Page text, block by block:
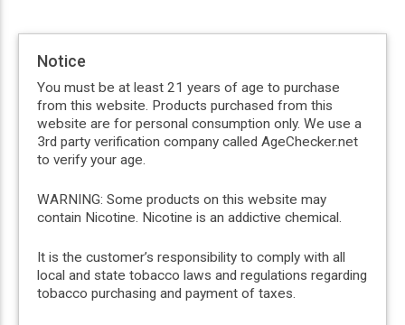
Notice
You must be at least 21 years of age to purchase
from this website. Products purchased from this
website are for personal consumption only. We use a
3rd party verification company called AgeChecker.net
to verify your age.
WARNING: Some products on this website may
contain Nicotine. Nicotine is an addictive chemical.
It is the customer’s responsibility to comply with all
local and state tobacco laws and regulations regarding
tobacco purchasing and payment of taxes.